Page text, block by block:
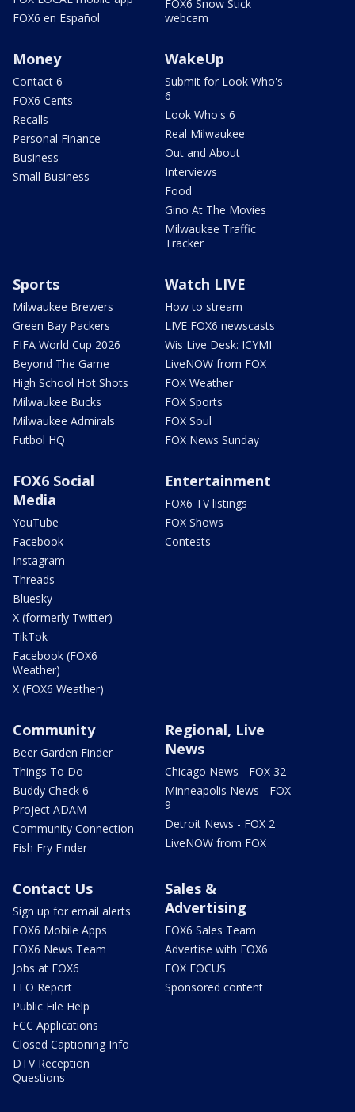
FOX6 en Español
FOX6 Snow Stick
webcam
Money
Contact 6
FOX6 Cents
Recalls
Personal Finance
Business
Small Business
WakeUp
Submit for Look Who's
6
Look Who's 6
Real Milwaukee
Out and About
Interviews
Food
Gino At The Movies
Milwaukee Traffic
Tracker
Sports
Milwaukee Brewers
Green Bay Packers
FIFA World Cup 2026
Beyond The Game
High School Hot Shots
Milwaukee Bucks
Milwaukee Admirals
Futbol HQ
Watch LIVE
How to stream
LIVE FOX6 newscasts
Wis Live Desk: ICYMI
LiveNOW from FOX
FOX Weather
FOX Sports
FOX Soul
FOX News Sunday
FOX6 Social
Media
YouTube
Facebook
Instagram
Threads
Bluesky
X (formerly Twitter)
TikTok
Facebook (FOX6
Weather)
X (FOX6 Weather)
Entertainment
FOX6 TV listings
FOX Shows
Contests
Community
Beer Garden Finder
Things To Do
Buddy Check 6
Project ADAM
Community Connection
Fish Fry Finder
Regional, Live
News
Chicago News - FOX 32
Minneapolis News - FOX
9
Detroit News - FOX 2
LiveNOW from FOX
Contact Us
Sign up for email alerts
FOX6 Mobile Apps
FOX6 News Team
Jobs at FOX6
EEO Report
Public File Help
FCC Applications
Closed Captioning Info
DTV Reception
Questions
Sales &
Advertising
FOX6 Sales Team
Advertise with FOX6
FOX FOCUS
Sponsored content